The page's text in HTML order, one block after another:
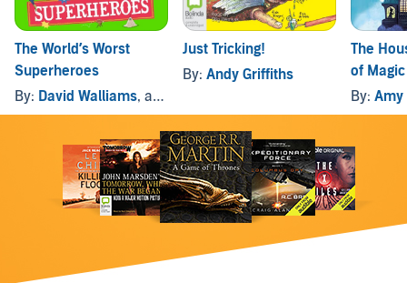
The World’s Worst
Superheroes
By: David Walliams, and others
Just Tricking!
By: Andy Griffiths
The
of Magic
By: Amy